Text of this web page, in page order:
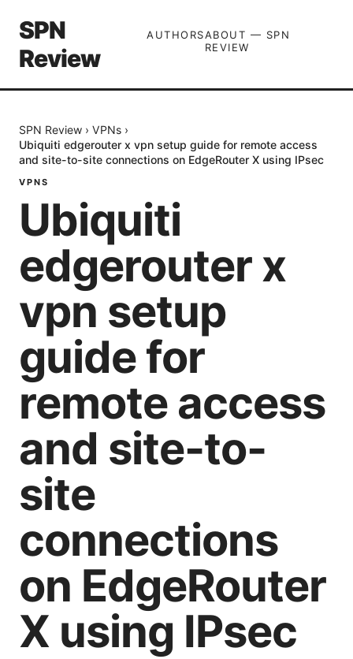
SPN
Review
AUTHORSABOUT — SPN
REVIEW
SPN Review › VPNs ›
Ubiquiti edgerouter x vpn setup guide for remote access
and site-to-site connections on EdgeRouter X using IPsec
VPNS
Ubiquiti
edgerouter x
vpn setup
guide for
remote access
and site-to-
site
connections
on EdgeRouter
X using IPsec